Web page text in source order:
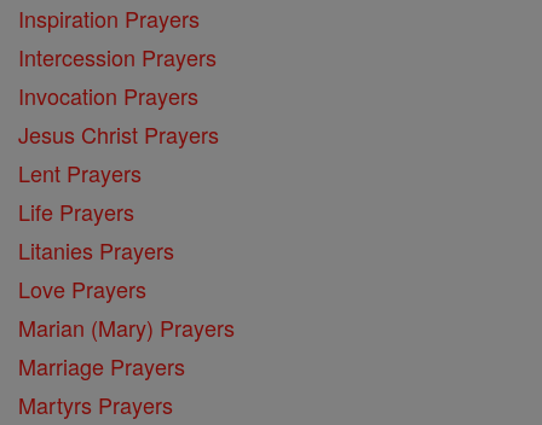
Inspiration Prayers
Intercession Prayers
Invocation Prayers
Jesus Christ Prayers
Lent Prayers
Life Prayers
Litanies Prayers
Love Prayers
Marian (Mary) Prayers
Marriage Prayers
Martyrs Prayers